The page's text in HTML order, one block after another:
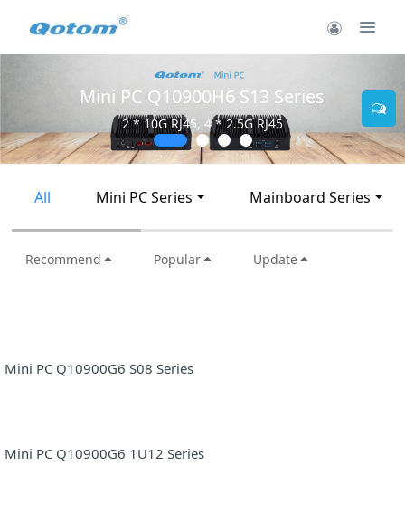
Mini PC Q10900H6 S13 Series
2 * 10G RJ45, 4 * 2.5G RJ45
All Mini PC Series Mainboard Series
Recommend Popular Update
Mini PC Q10900G6 S08 Series
Mini PC Q10900G6 1U12 Series